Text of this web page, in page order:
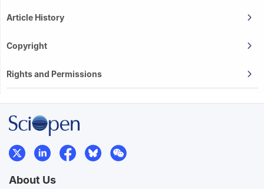
Article History
Copyright
Rights and Permissions
About Us